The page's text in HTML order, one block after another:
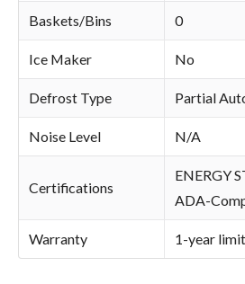
Baskets/Bins 0
Ice Maker No
Defrost Type Partial
Noise Level N/A
Certifications
ENERGY
ADA-
Warranty 1-year